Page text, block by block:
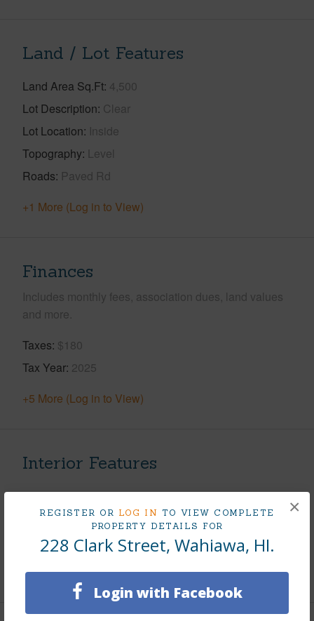
REGISTER OR LOG IN TO VIEW COMPLETE
PROPERTY DETAILS FOR
228 Clark Street, Wahiawa, HI.
Login with Facebook
×
Land / Lot Features
Land Area Sq.Ft 4,500
Lot Description Clear
Lot Location Inside
Topography Level
Roads Paved Rd
+1 More (Log in to View)
Finances
Includes monthly fees, association dues, land values
and more.
Taxes $180
Tax Year 2025
+5 More (Log in to View)
Interior Features
Flooring Hardwood
Furnished
None
Full Baths
1
+1 More (Log in to View)